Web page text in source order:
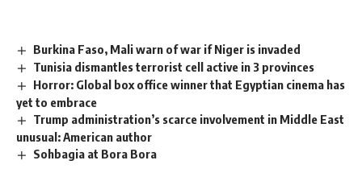
Burkina Faso, Mali warn of war if Niger is invaded
Tunisia dismantles terrorist cell active in 3 provinces
Horror: Global box office winner that Egyptian cinema has
yet to embrace
Trump administration’s scarce involvement in Middle East
unusual: American author
Sohbagia at Bora Bora